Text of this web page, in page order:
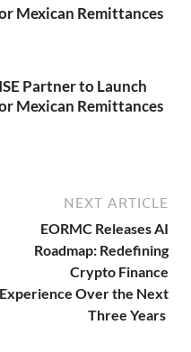
Mexican Remittances
Partner to Launch
Mexican Remittances
NEXT ARTICLE
EORMC Releases AI
Roadmap: Redefining
Crypto Finance
Experience Over the Next
Three Years